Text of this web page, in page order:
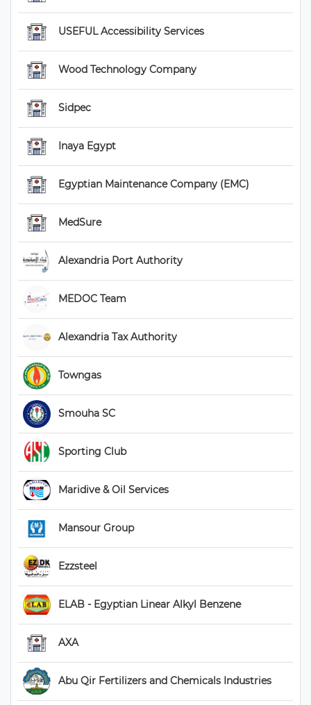
USEFUL Accessibility Services
Wood Technology Company
Sidpec
Inaya Egypt
Egyptian Maintenance Company (EMC)
MedSure
Alexandria Port Authority
MEDOC Team
Alexandria Tax Authority
Towngas
Smouha SC
Sporting Club
Maridive & Oil Services
Mansour Group
Ezzsteel
ELAB - Egyptian Linear Alkyl Benzene
AXA
Abu Qir Fertilizers and Chemicals Industries